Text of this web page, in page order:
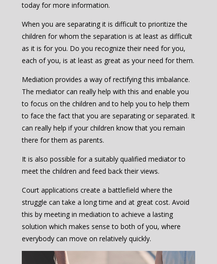
today for more information.
When you are separating it is difficult to prioritize the
children for whom the separation is at least as difficult
as it is for you. Do you recognize their need for you,
each of you, is at least as great as your need for them.
Mediation provides a way of rectifying this imbalance.
The mediator can really help with this and enable you
to focus on the children and to help you to help them
to face the fact that you are separating or separated. It
can really help if your children know that you remain
there for them as parents.
It is also possible for a suitably qualified mediator to
meet the children and feed back their views.
Court applications create a battlefield where the
struggle can take a long time and at great cost. Avoid
this by meeting in mediation to achieve a lasting
solution which makes sense to both of you, where
everybody can move on relatively quickly.